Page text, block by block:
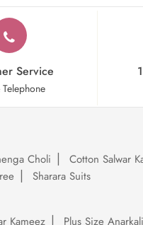
Service
Choli Cotton Salwar
Sharara Suits
Kameez Plus Size Anarkali